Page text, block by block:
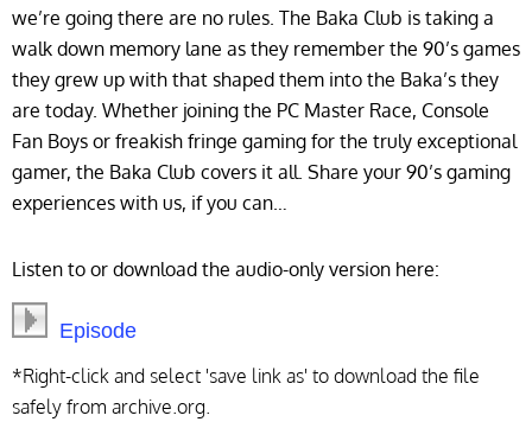
we’re going there are no rules. The Baka Club is taking a
walk down memory lane as they remember the 90’s games
they grew up with that shaped them into the Baka’s they
are today. Whether joining the PC Master Race, Console
Fan Boys or freakish fringe gaming for the truly exceptional
gamer, the Baka Club covers it all. Share your 90’s gaming
experiences with us, if you can…
Listen to or download the audio-only version here:
Episode
*Right-click and select 'save link as' to download the file
safely from archive.org.